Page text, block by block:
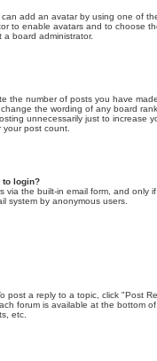
add an avatar by using one of
to enable avatars and to choose
board administrator.
the number of posts you have
the wording of any board
unnecessarily just to increase
your post count.
to login?
via the built-in email form, and only
system by anonymous users.
post a reply to a topic, click "Post
forum is available at the bottom
etc.